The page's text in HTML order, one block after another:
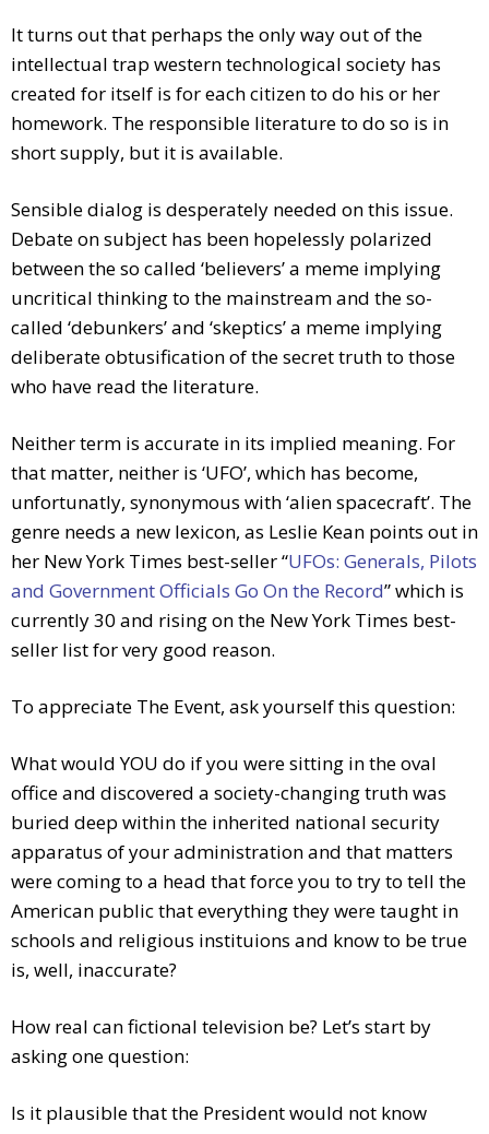
It turns out that perhaps the only way out of the
intellectual trap western technological society has
created for itself is for each citizen to do his or her
homework. The responsible literature to do so is in
short supply, but it is available.
Sensible dialog is desperately needed on this issue.
Debate on subject has been hopelessly polarized
between the so called ‘believers’ a meme implying
uncritical thinking to the mainstream and the so-
called ‘debunkers’ and ‘skeptics’ a meme implying
deliberate obtusification of the secret truth to those
who have read the literature.
Neither term is accurate in its implied meaning. For
that matter, neither is ‘UFO’, which has become,
unfortunatly, synonymous with ‘alien spacecraft’. The
genre needs a new lexicon, as Leslie Kean points out in
her New York Times best-seller “UFOs: Generals, Pilots
and Government Officials Go On the Record” which is
currently 30 and rising on the New York Times best-
seller list for very good reason.
To appreciate The Event, ask yourself this question:
What would YOU do if you were sitting in the oval
office and discovered a society-changing truth was
buried deep within the inherited national security
apparatus of your administration and that matters
were coming to a head that force you to try to tell the
American public that everything they were taught in
schools and religious instituions and know to be true
is, well, inaccurate?
How real can fictional television be? Let’s start by
asking one question:
Is it plausible that the President would not know